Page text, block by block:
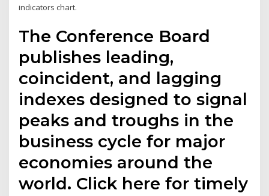
indicators chart.
The Conference Board
publishes leading,
coincident, and lagging
indexes designed to signal
peaks and troughs in the
business cycle for major
economies around the
world. Click here for timely